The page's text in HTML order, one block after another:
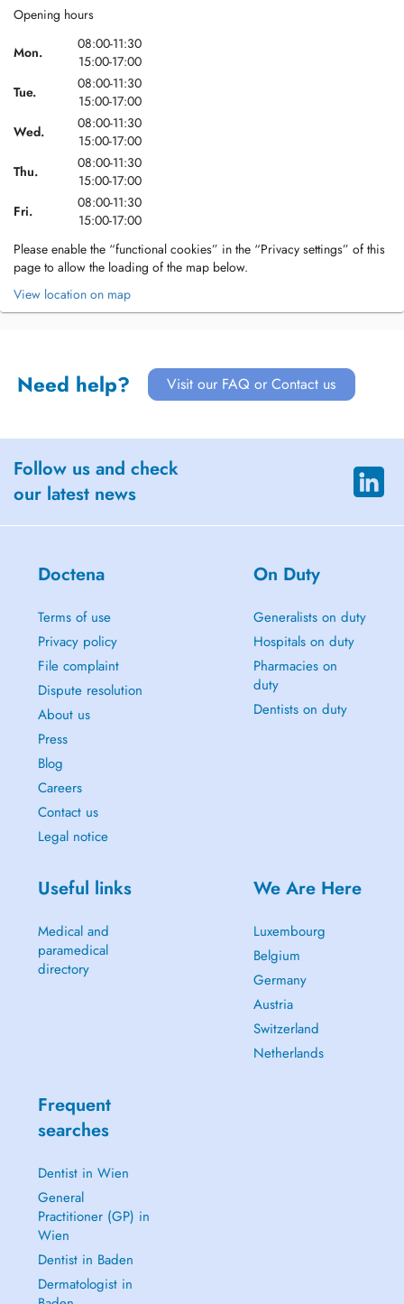
Opening hours
Mon.
08:00-11:30
15:00-17:00
Tue.
08:00-11:30
15:00-17:00
Wed.
08:00-11:30
15:00-17:00
Thu.
08:00-11:30
15:00-17:00
Fri.
08:00-11:30
15:00-17:00
Please enable the “functional cookies” in the “Privacy settings” of this
page to allow the loading of the map below.
View location on map
Need help? Visit our FAQ or Contact us
Follow us and check
our latest news
Doctena
Terms of use
Privacy policy
File complaint
Dispute resolution
About us
Press
Blog
Careers
Contact us
Legal notice
On Duty
Generalists on duty
Hospitals on duty
Pharmacies on
duty
Dentists on duty
Useful links
Medical and
paramedical
directory
We Are Here
Luxembourg
Belgium
Germany
Austria
Switzerland
Netherlands
Frequent
searches
Dentist in Wien
General
Practitioner (GP) in
Wien
Dentist in Baden
Dermatologist in